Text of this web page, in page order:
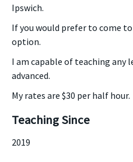
Ipswich.
If you would prefer to come
option.
I am capable of teaching any
advanced.
My rates are $30 per half hour.
Teaching Since
2019